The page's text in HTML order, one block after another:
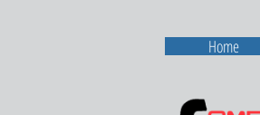
Home